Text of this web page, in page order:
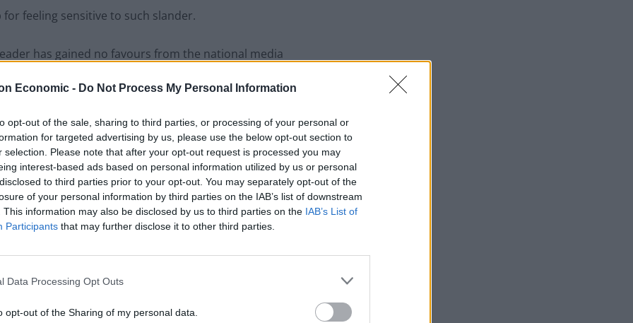
Economic - Do Not Process My Personal Information
opt-out of the sale, sharing to third parties, or processing of your personal or
for targeted advertising by us, please use the below opt-out section to
selection. Please note that after your opt-out request is processed you may
interest-based ads based on personal information utilized by us or personal
to third parties prior to your opt-out. You may separately opt-out of the
of your personal information by third parties on the IAB’s list of downstream
This information may also be disclosed by us to third parties on the IAB’s List of
Participants that may further disclose it to other third parties.
Data Processing Opt Outs
opt-out of the Sharing of my personal data.
feeling sensitive to such slander.
has gained no favours from the national media
through links to Czechoslovakian spies, the
not fit into this camp, and hiding behind the smear
pertain to campaign against.
making the rounds on social media
by the Board of Deputies of British Jews and
Corbyn to “properly address Jewish concerns and
a worse time, and it is an entirely inappropriate